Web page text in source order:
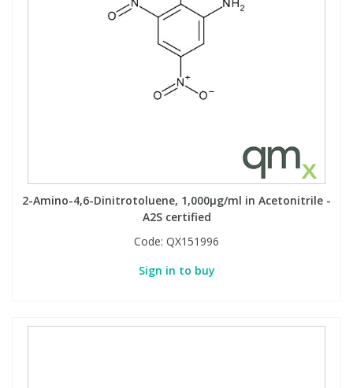
2-Amino-4,6-Dinitrotoluene, 1,000µg/ml in Acetonitrile -
A2S certified
Code: QX151996
Sign in to buy